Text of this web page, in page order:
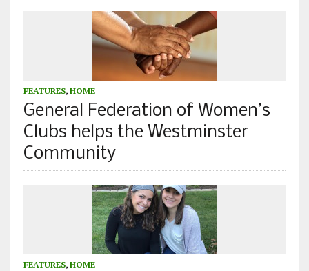
FEATURES, HOME
General Federation of Women’s
Clubs helps the Westminster
Community
FEATURES, HOME